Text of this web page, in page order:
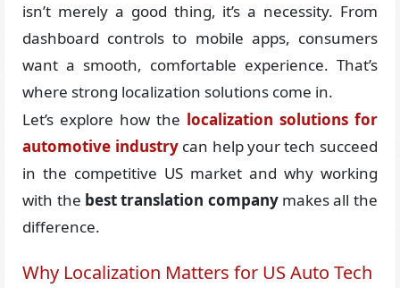
isn’t merely a good thing, it’s a necessity. From
dashboard controls to mobile apps, consumers
want a smooth, comfortable experience. That’s
where strong localization solutions come in.
Let’s explore how the localization solutions for
automotive industrycan help your tech succeed
in the competitive US market and why working
with the best translation companymakes all the
difference.
Why Localization Matters for US Auto Tech